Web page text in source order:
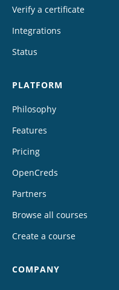
Verify a certificate
Integrations
Status
PLATFORM
Philosophy
Features
Pricing
OpenCreds
Partners
Browse all courses
Create a course
COMPANY